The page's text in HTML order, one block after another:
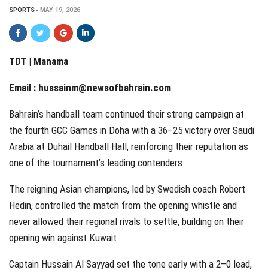
SPORTS MAY 19, 2026
TDT | Manama
Email : hussainm@newsofbahrain.com
Bahrain’s handball team continued their strong campaign at
the fourth GCC Games in Doha with a 36–25 victory over Saudi
Arabia at Duhail Handball Hall, reinforcing their reputation as
one of the tournament’s leading contenders.
The reigning Asian champions, led by Swedish coach Robert
Hedin, controlled the match from the opening whistle and
never allowed their regional rivals to settle, building on their
opening win against Kuwait.
Captain Hussain Al Sayyad set the tone early with a 2–0 lead,